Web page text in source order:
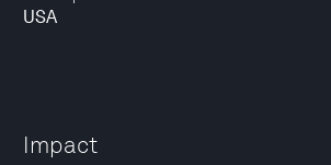
USA
Impact